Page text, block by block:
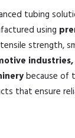
tubing
using
strength,
because of
that ensure